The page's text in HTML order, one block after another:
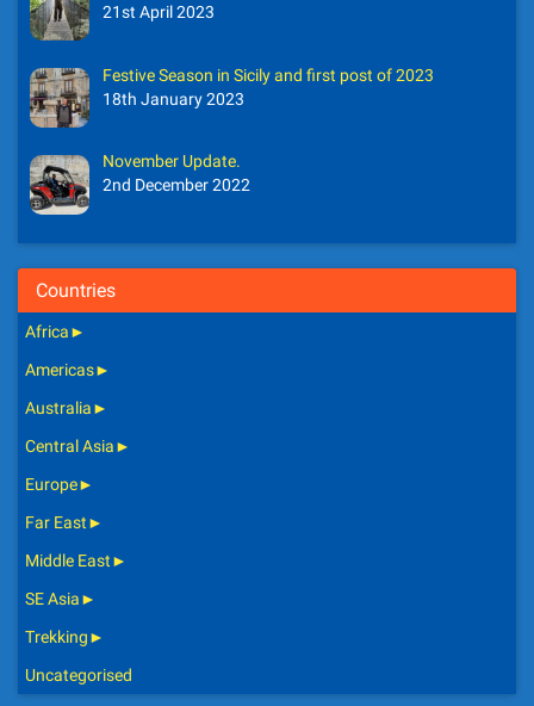
21st April 2023
Festive Season in Sicily and first post of 2023
18th January 2023
November Update.
2nd December 2022
Countries
Africa►
Americas►
Australia►
Central Asia►
Europe►
Far East►
Middle East►
SE Asia►
Trekking►
Uncategorised